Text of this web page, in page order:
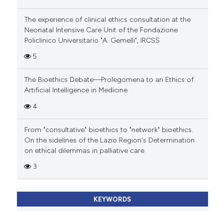
The experience of clinical ethics consultation at the
Neonatal Intensive Care Unit of the Fondazione
Policlinico Universitario "A. Gemelli", IRCSS
5
The Bioethics Debate—Prolegomena to an Ethics of
Artificial Intelligence in Medicine
4
From "consultative" bioethics to "network" bioethics.
On the sidelines of the Lazio Region's Determination
on ethical dilemmas in palliative care
3
KEYWORDS